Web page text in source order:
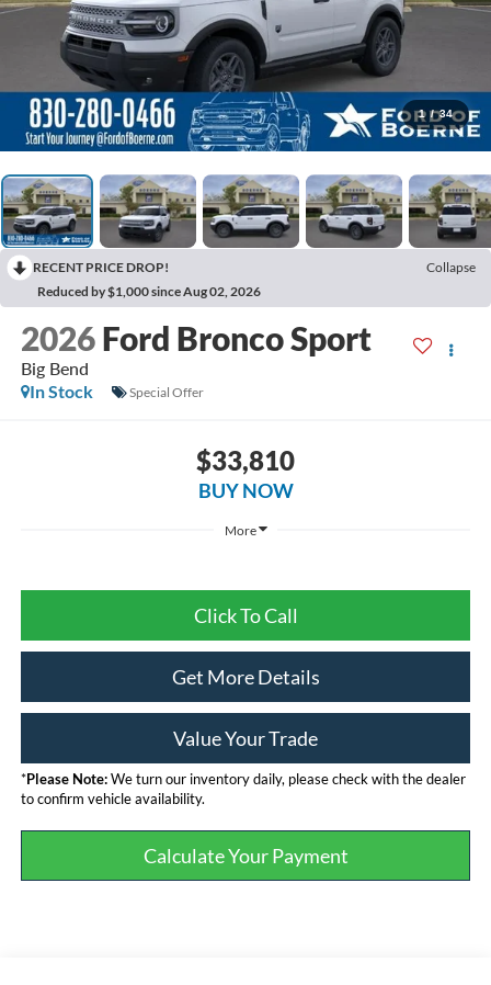
1 / 34
RECENT PRICE DROP!
Collapse
Reduced by $1,000 since Aug 02, 2026
2026 Ford Bronco Sport
Big Bend
In Stock
Special Offer
$33,810
BUY NOW
More
Click To Call
Get More Details
Value Your Trade
*Please Note:We turn our inventory daily, please check with the dealer
to confirm vehicle availability.
Calculate Your Payment